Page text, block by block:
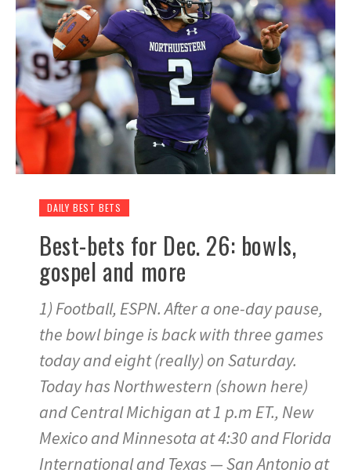
DAILY BEST BETS
Best-bets for Dec. 26: bowls,
gospel and more
1) Football, ESPN. After a one-day pause,
the bowl binge is back with three games
today and eight (really) on Saturday.
Today has Northwestern (shown here)
and Central Michigan at 1 p.m ET., New
Mexico and Minnesota at 4:30 and Florida
International and Texas — San Antonio at